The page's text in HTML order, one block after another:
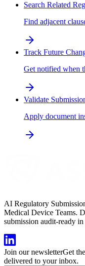
Search Related
Find adjacent
Track Future
Get notified when
Validate
Apply document
AI Regulatory
Medical Device Teams.
submission audit-ready
Join our newsletterGet
delivered to your inbox.